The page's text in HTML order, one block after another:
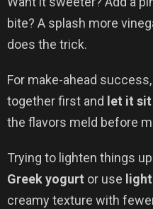
bite? A splash more
does the trick.
For make-ahead
together first and let it
the flavors meld before
Trying to lighten things
Greek yogurt or use
creamy texture with